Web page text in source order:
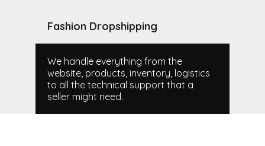
Fashion Dropshipping
We handle everything from the
website, products, inventory, logistics
to all the technical support that a
seller might need.